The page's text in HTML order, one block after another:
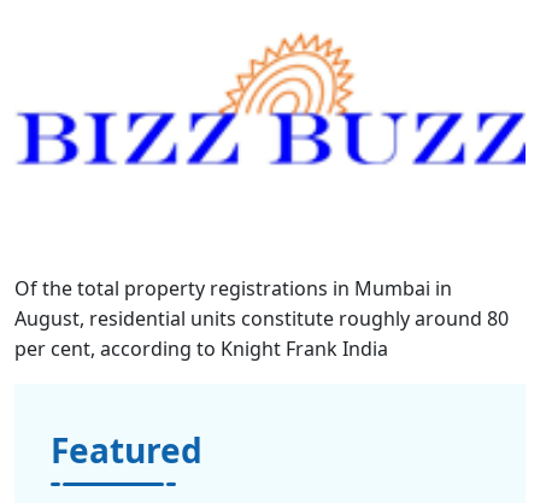
Of the total property registrations in Mumbai in
August, residential units constitute roughly around 80
per cent, according to Knight Frank India
Featured